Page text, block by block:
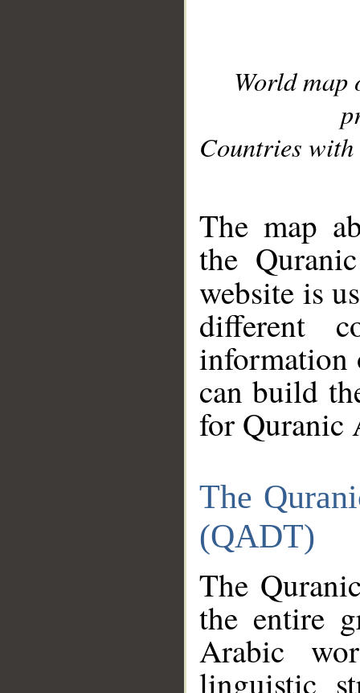
World
Countries with
The map
the
website is
different
information
can build
for Quranic
The
(QADT)
The
the entire
Arabic
linguistic